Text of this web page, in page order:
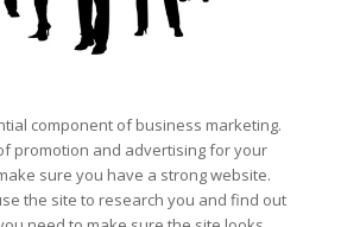
component of business marketing.
promotion and advertising for your
sure you have a strong website.
the site to research you and find out